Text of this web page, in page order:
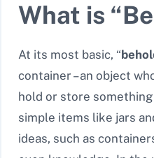
What is
At its most basic, “
container – an object
hold or store
simple items like jars
ideas, such as